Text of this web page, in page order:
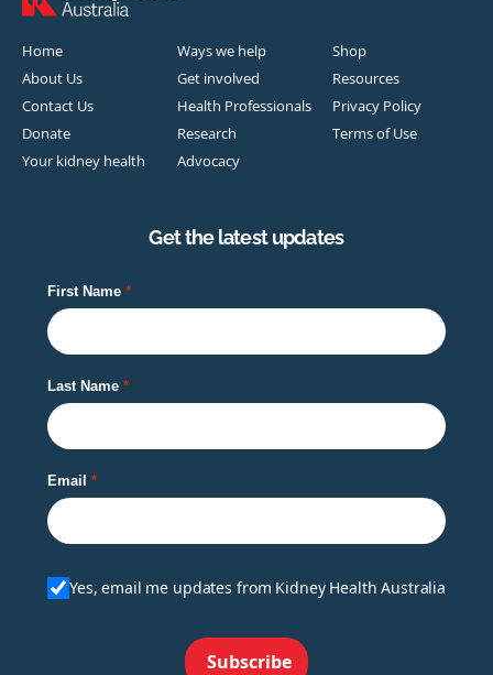
Home
About Us
Contact Us
Donate
Your kidney health
Ways we help
Get involved
Health Professionals
Research
Advocacy
Shop
Resources
Privacy Policy
Terms of Use
Get the latest updates
First Name
Last Name
Email
Yes, email me updates from Kidney Health Australia
Subscribe